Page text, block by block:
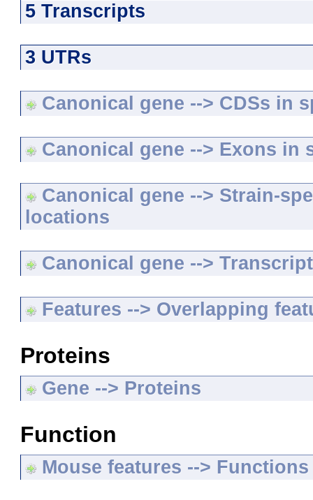
5 Transcripts
3 UTRs
Canonical gene --> CDSs in
Canonical gene --> Exons in
Canonical gene --> Strain-
locations
Canonical gene -->
Features --> Overlapping
Proteins
Gene --> Proteins
Function
Mouse features -->